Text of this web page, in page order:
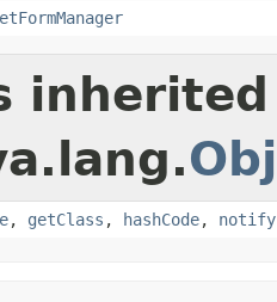
, getClass , hashCode, notify